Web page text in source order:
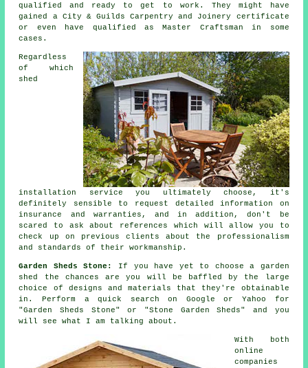
qualified and ready to get to work. They might have
gained a City & Guilds Carpentry and Joinery certificate
or even have qualified as Master Craftsman in some
cases.
Regardless
of which
shed
installation service you ultimately choose, it's
definitely sensible to request detailed information on
insurance and warranties, and in addition, don't be
scared to ask about references which will allow you to
check up on previous clients about the professionalism
and standards of their workmanship.
Garden Sheds Stone: If you have yet to choose a garden
shed
the chances are you will be baffled by the large
choice of designs and materials that they're obtainable
in. Perform a quick search on Google or Yahoo for
"Garden Sheds Stone" or "Stone Garden Sheds" and you
will see what I am talking about.
With both
online
companies